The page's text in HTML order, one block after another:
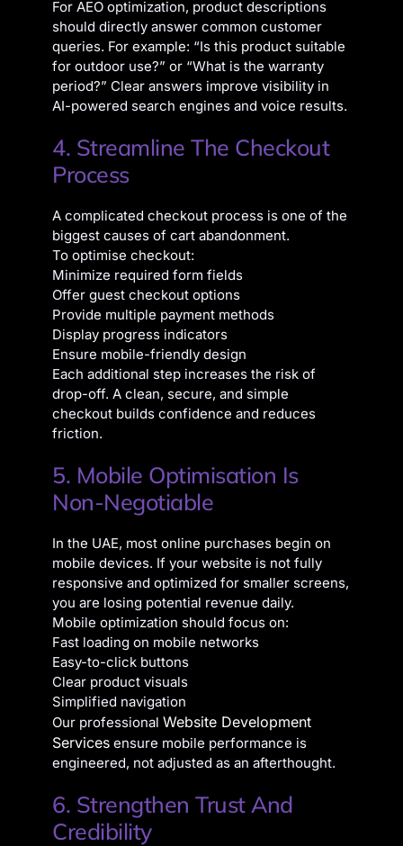
For AEO optimization, product descriptions
should directly answer common customer
queries. For example: “Is this product suitable
for outdoor use?” or “What is the warranty
period?” Clear answers improve visibility in
AI-powered search engines and voice results.
4. Streamline The Checkout
Process
A complicated checkout process is one of the
biggest causes of cart abandonment.
To optimise checkout:
Minimize required form fields
Offer guest checkout options
Provide multiple payment methods
Display progress indicators
Ensure mobile-friendly design
Each additional step increases the risk of
drop-off. A clean, secure, and simple
checkout builds confidence and reduces
friction.
5. Mobile Optimisation Is
Non-Negotiable
In the UAE, most online purchases begin on
mobile devices. If your website is not fully
responsive and optimized for smaller screens,
you are losing potential revenue daily.
Mobile optimization should focus on:
Fast loading on mobile networks
Easy-to-click buttons
Clear product visuals
Simplified navigation
Our professionalWebsite Development
Services ensure mobile performance is
engineered, not adjusted as an afterthought.
6. Strengthen Trust And
Credibility